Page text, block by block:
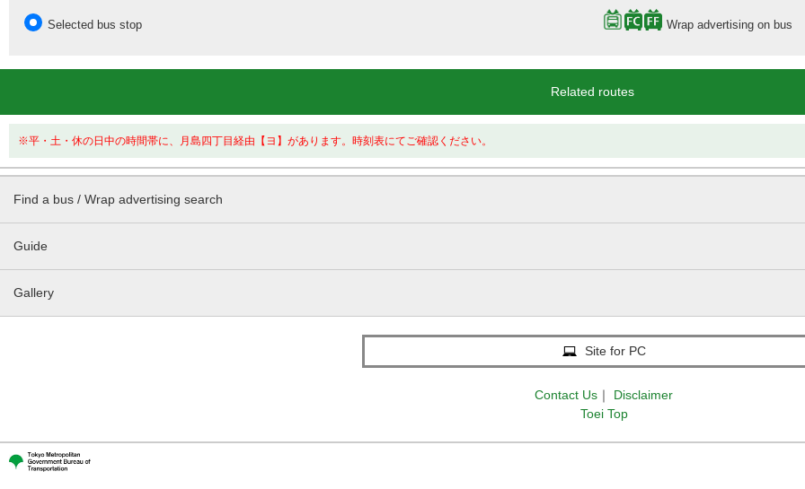
Selected bus stop Wrap advertising on bus
Related routes
※平・土・休の日中の時間帯に、月島四丁目経由【ヨ】があります。時刻表にてご確認ください。
Find a bus / Wrap advertising search
Guide
Gallery
Site for PC
Contact Us ｜
Disclaimer
Toei Top